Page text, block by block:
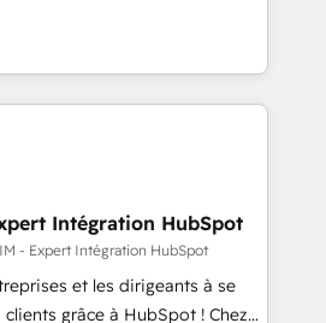
of skilled staff has earned
within the HubSpot
offering you a roadmap on
achieving Commercial
targeted processes, we
transformation and minimize
we provide expertise to
we are fully
and with an experienced
with reputable companies in
manufacturing, SaaS and
prepare a customized
Intégration HubSpot
- Expert Intégration HubSpot
et les dirigeants à se
grâce à HubSpot ! Chez